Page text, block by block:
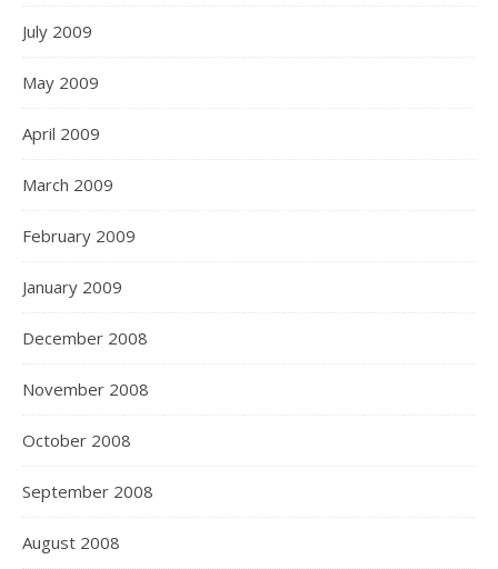
July 2009
May 2009
April 2009
March 2009
February 2009
January 2009
December 2008
November 2008
October 2008
September 2008
August 2008